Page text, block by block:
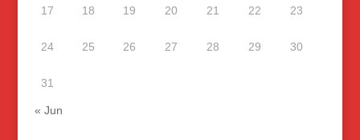
17 18 19 20 21 22 23
24 25 26 27 28 29 30
31
« Jun